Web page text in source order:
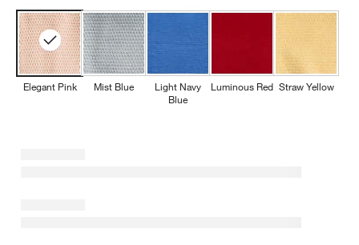
Elegant Pink Mist Blue
Light Navy
Blue
Luminous Red Straw Yellow